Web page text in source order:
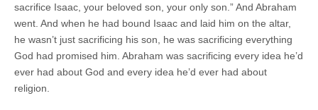
sacrifice Isaac, your beloved son, your only son.” And Abraham
went. And when he had bound Isaac and laid him on the altar,
he wasn’t just sacrificing his son, he was sacrificing everything
God had promised him. Abraham was sacrificing every idea he’d
ever had about God and every idea he’d ever had about
religion.